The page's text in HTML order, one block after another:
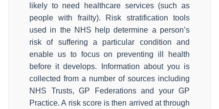
likely to need healthcare services (such as
people with frailty). Risk stratification tools
used in the NHS help determine a person’s
risk of suffering a particular condition and
enable us to focus on preventing ill health
before it develops. Information about you is
collected from a number of sources including
NHS Trusts, GP Federations and your GP
Practice. A risk score is then arrived at through